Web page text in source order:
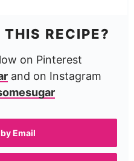
RECIPE?
on Pinterest
and on Instagram
Email